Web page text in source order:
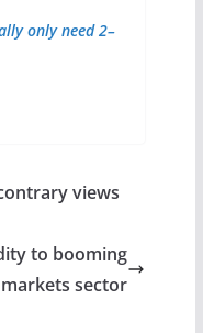
only need 2–
views
to booming
sector